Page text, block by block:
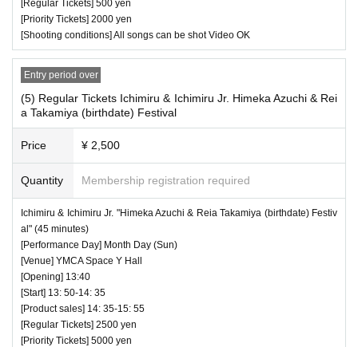
♥ Rabi Rin 500 Yen Live (15 minutes)
⏰ Open 13: 05 / Start 13: 15 / End 13:30
☆ All songs can be shot Video OK
・ Other, those who do not follow the instructions of the ven
ue staff may be forced to leave.
[Regular Tickets] 500 yen
[Priority Tickets] 2000 yen
[Shooting conditions] All songs can be shot Video OK
Entry period over
(5) Regular Tickets Ichimiru & Ichimiru Jr. Himeka Azuchi & Rei
a Takamiya (birthdate) Festival
Price ¥ 2,500
Quantity Membership registration required
Ichimiru & Ichimiru Jr. "Himeka Azuchi & Reia Takamiya (birthdate) Festiv
al" (45 minutes)
[Performance Day] Month Day (Sun)
[Venue] YMCA Space Y Hall
[Opening] 13:40
[Start] 13: 50-14: 35
[Product sales] 14: 35-15: 55
[Regular Tickets] 2500 yen
[Priority Tickets] 5000 yen